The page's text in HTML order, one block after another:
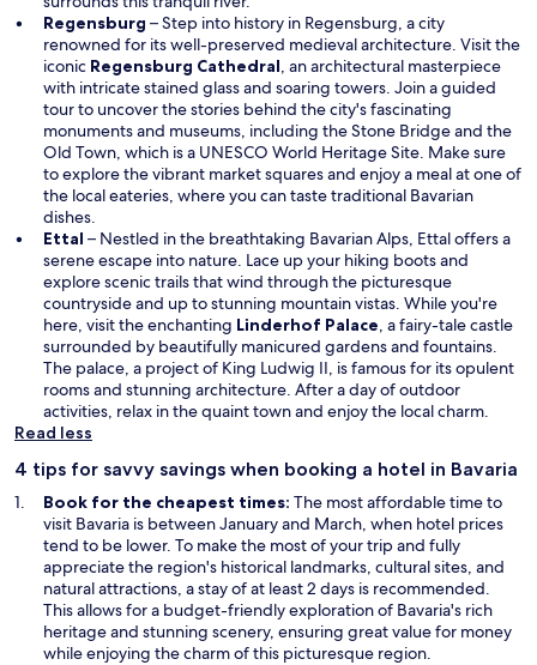
Regensburg – Step into history in Regensburg, a city
renowned for its well-preserved medieval architecture. Visit the
iconic Regensburg Cathedral, an architectural masterpiece
with intricate stained glass and soaring towers. Join a guided
tour to uncover the stories behind the city's fascinating
monuments and museums, including the Stone Bridge and the
Old Town, which is a UNESCO World Heritage Site. Make sure
to explore the vibrant market squares and enjoy a meal at one of
the local eateries, where you can taste traditional Bavarian
dishes.
Ettal – Nestled in the breathtaking Bavarian Alps, Ettal offers a
serene escape into nature. Lace up your hiking boots and
explore scenic trails that wind through the picturesque
countryside and up to stunning mountain vistas. While you're
here, visit the enchanting Linderhof Palace, a fairy-tale castle
surrounded by beautifully manicured gardens and fountains.
The palace, a project of King Ludwig II, is famous for its opulent
rooms and stunning architecture. After a day of outdoor
activities, relax in the quaint town and enjoy the local charm.
Read less
4 tips for savvy savings when booking a hotel in Bavaria
Book for the cheapest times: The most affordable time to
visit Bavaria is between January and March, when hotel prices
tend to be lower. To make the most of your trip and fully
appreciate the region's historical landmarks, cultural sites, and
natural attractions, a stay of at least 2 days is recommended.
This allows for a budget-friendly exploration of Bavaria's rich
heritage and stunning scenery, ensuring great value for money
while enjoying the charm of this picturesque region.